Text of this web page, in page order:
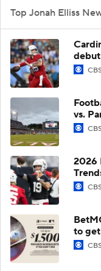
Top Jonah Elliss
vs.
2026
to